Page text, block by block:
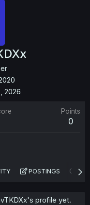
2026
Points
0
POSTINGS
profile yet.